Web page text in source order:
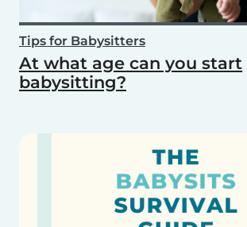
Tips for Babysitters
At what age can you start
babysitting?